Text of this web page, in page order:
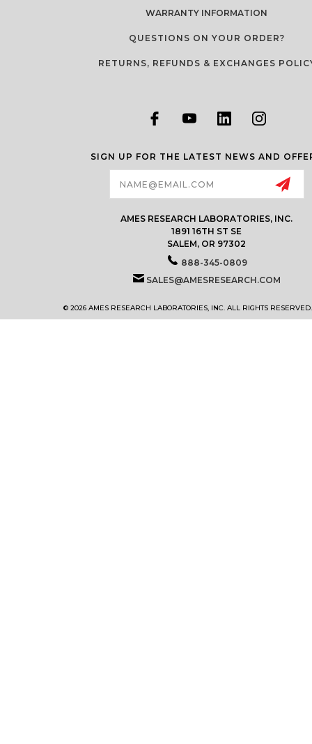
WARRANTY INFORMATION
QUESTIONS ON YOUR ORDER?
RETURNS, REFUNDS & EXCHANGES
SIGN UP FOR THE LATEST NEWS AND
AMES RESEARCH LABORATORIES, INC.
1891 16TH ST SE
SALEM, OR 97302
888-345-0809
SALES@AMESRESEARCH.COM
© 2026 AMES RESEARCH LABORATORIES, INC. ALL RIGHTS